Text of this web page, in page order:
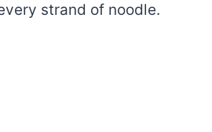
strand of noodle.